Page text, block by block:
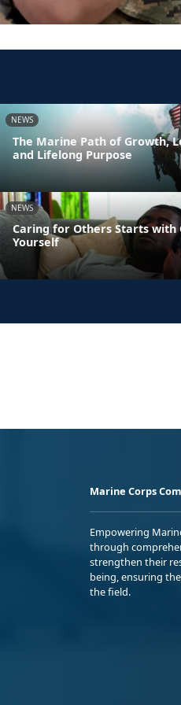
NEWS
The Marine Path of Growth,
and Lifelong Purpose
NEWS
Caring for Others Starts with
Yourself
Marine Corps
Empowering
through
strengthen their
being, ensuring
the field.